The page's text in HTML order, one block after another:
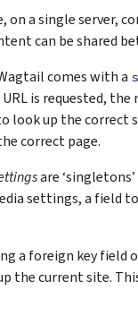
a single server,
can be shared
comes with a
is requested,
up the correct
correct page.
are
settings, a field
a foreign key
the current site.